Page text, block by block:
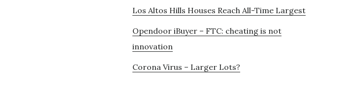
Los Altos Hills Houses Reach All-Time Largest
Opendoor iBuyer – FTC: cheating is not
innovation
Corona Virus – Larger Lots?